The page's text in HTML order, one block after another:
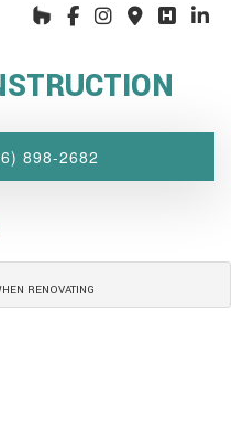
WIZARD
898-2682
RENOVATING